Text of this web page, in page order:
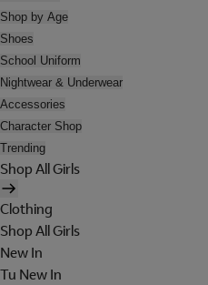
Shop by Age
Shoes
School Uniform
Nightwear & Underwear
Accessories
Character Shop
Trending
Shop All Girls
Clothing
Shop All Girls
New In
Tu New In